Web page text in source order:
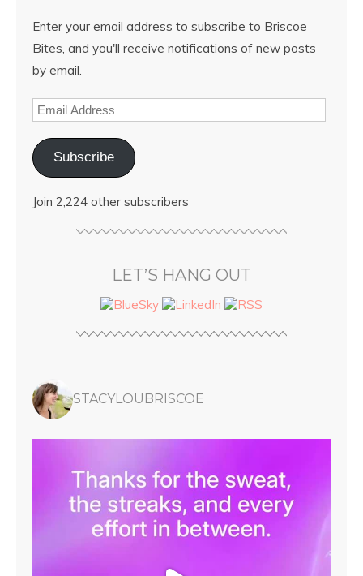
Enter your email address to subscribe to Briscoe
Bites, and you'll receive notifications of new posts
by email.
Subscribe
Join 2,224 other subscribers
LET’S HANG OUT
STACYLOUBRISCOE